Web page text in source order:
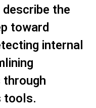
the
toward
internal
tools.